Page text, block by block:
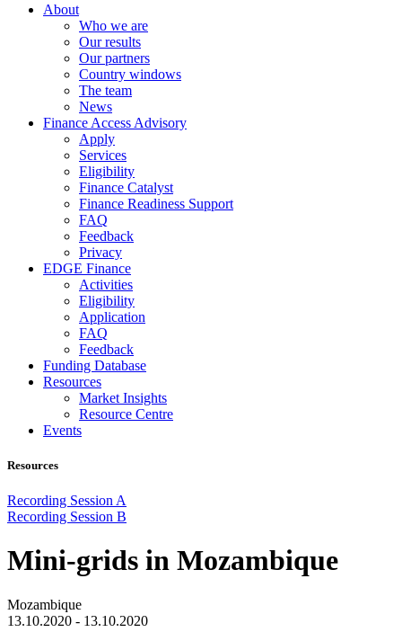
About
Who we are
Our results
Our partners
Country windows
The team
News
Finance Access Advisory
Apply
Services
Eligibility
Finance Catalyst
Finance Readiness Support
FAQ
Feedback
Privacy
EDGE Finance
Activities
Eligibility
Application
FAQ
Feedback
Funding Database
Resources
Market Insights
Resource Centre
Events
Resources
Recording Session A
Recording Session B
Mini-grids in Mozambique
Mozambique
13.10.2020 - 13.10.2020